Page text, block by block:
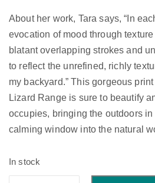
About her work, Tara says, “In
evocation of mood through
blatant overlapping strokes and
to reflect the unrefined, richly
my backyard.” This gorgeous
Lizard Range is sure to beautify
occupies, bringing the outdoors
calming window into the natural
In stock